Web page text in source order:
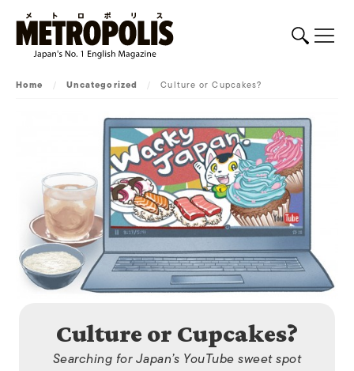
Home / Uncategorized / Culture or Cupcakes?
Culture or Cupcakes?
Searching for Japan’s YouTube sweet spot